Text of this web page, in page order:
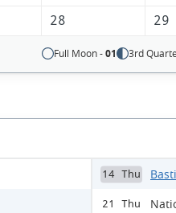
28 29
Full Moon -01 3rd
14 Thu
21 Thu